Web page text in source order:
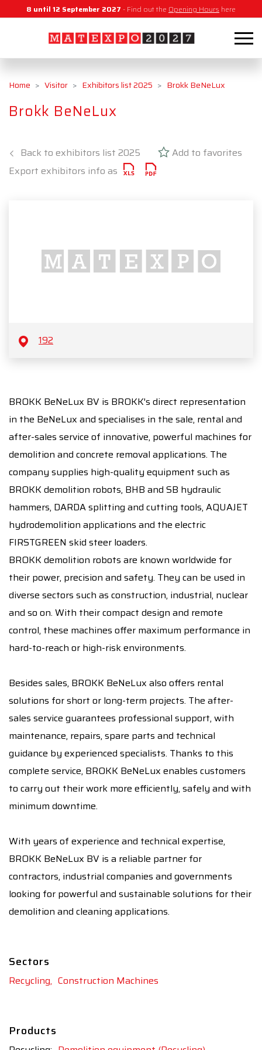
8 until 12 September 2027 - Find out the Opening Hours here
Home Visitor Exhibitors list 2025 Brokk BeNeLux
Brokk BeNeLux
Back to exhibitors list 2025
Add to favorites
Export exhibitors info as
192
BROKK BeNeLux BV is BROKK's direct representation
in the BeNeLux and specialises in the sale, rental and
after-sales service of innovative, powerful machines for
demolition and concrete removal applications. The
company supplies high-quality equipment such as
BROKK demolition robots, BHB and SB hydraulic
hammers, DARDA splitting and cutting tools, AQUAJET
hydrodemolition applications and the electric
FIRSTGREEN skid steer loaders.
BROKK demolition robots are known worldwide for
their power, precision and safety. They can be used in
diverse sectors such as construction, industrial, nuclear
and so on. With their compact design and remote
control, these machines offer maximum performance in
hard-to-reach or high-risk environments.
Besides sales, BROKK BeNeLux also offers rental
solutions for short or long-term projects. The after-
sales service guarantees professional support, with
maintenance, repairs, spare parts and technical
guidance by experienced specialists. Thanks to this
complete service, BROKK BeNeLux enables customers
to carry out their work more efficiently, safely and with
minimum downtime.
With years of experience and technical expertise,
BROKK BeNeLux BV is a reliable partner for
contractors, industrial companies and governments
looking for powerful and sustainable solutions for their
demolition and cleaning applications.
Sectors
Recycling, Construction Machines
Products